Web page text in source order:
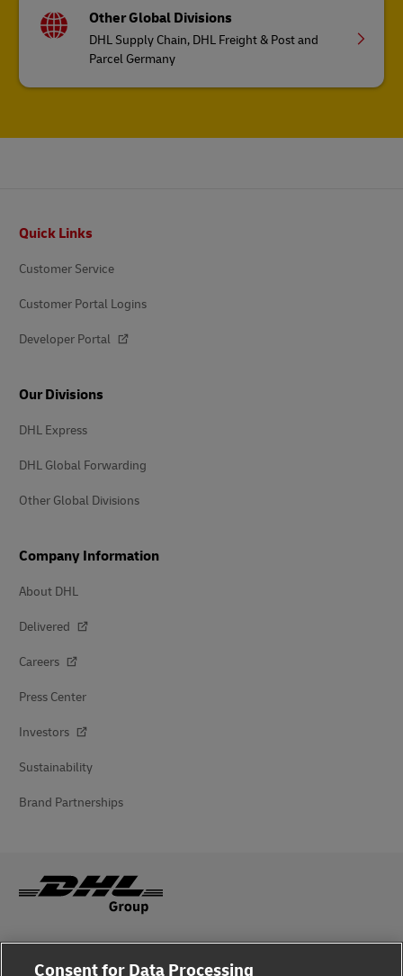
Other Global Divisions
DHL Supply Chain, DHL Freight & Post and
Parcel Germany
Quick Links
Customer Service
Customer Portal Logins
Developer Portal
Our Divisions
DHL Express
DHL Global Forwarding
Other Global Divisions
Company Information
About DHL
Delivered
Careers
Press Center
Investors
Sustainability
Brand Partnerships
Fraud Awareness
Consent for Data Processing